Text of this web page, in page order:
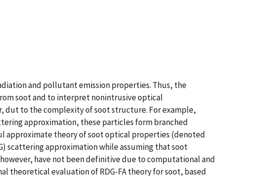
and pollutant emission properties. Thus, the
soot and to interpret nonintrusive optical
dut to the complexity of soot structure. For example,
approximation, these particles form branched
approximate theory of soot optical properties (denoted
scattering approximation while assuming that soot
have not been definitive due to computational and
evaluation of RDG-FA theory for soot, based